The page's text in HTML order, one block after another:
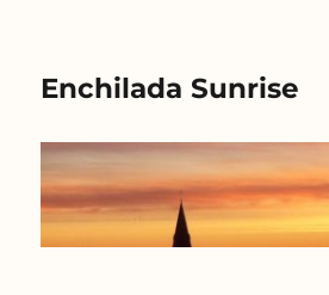
Enchilada Sunrise